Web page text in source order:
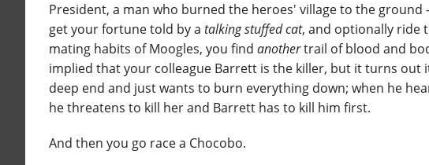
President, a man who burned the heroes' village to the ground
get your fortune told by a talking stuffed cat, and optionally ride
mating habits of Moogles, you find anothertrail of blood and
implied that your colleague Barrett is the killer, but it turns out
deep end and just wants to burn everything down; when he
he threatens to kill her and Barrett has to kill him first.
And then you go race a Chocobo.